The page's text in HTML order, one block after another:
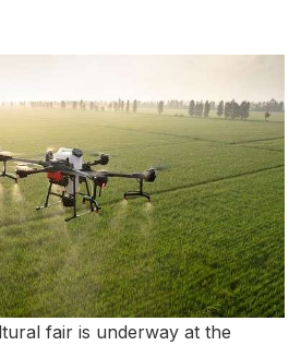
fair is underway at the